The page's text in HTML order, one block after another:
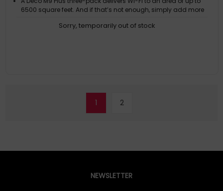
6500 square feet. And if that’s not enough, simply add more
Three separate wireless bands provide fast, stable connections
Sorry, temporarily out of stock
1 2
NEWSLETTER